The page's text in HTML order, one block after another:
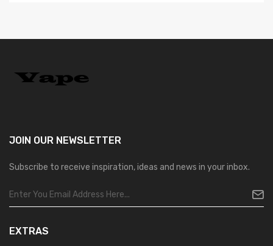
JOIN OUR NEWSLETTER
Subscribe to receive inspiration, ideas and news in your inbox.
EXTRAS